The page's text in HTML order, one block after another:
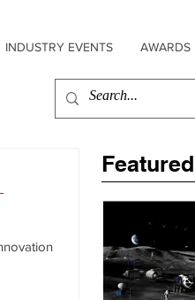
INDUSTRY EVENTS AWARDS